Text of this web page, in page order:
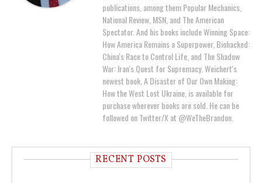
publications, among them Popular Mechanics,
National Review, MSN, and The American
Spectator. And his books include Winning Space:
How America Remains a Superpower, Biohacked:
China's Race to Control Life, and The Shadow
War: Iran's Quest for Supremacy. Weichert's
newest book, A Disaster of Our Own Making:
How the West Lost Ukraine, is available for
purchase wherever books are sold. He can be
followed on Twitter/X at @WeTheBrandon.
RECENT POSTS